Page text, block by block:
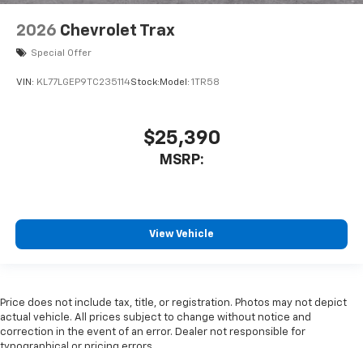
2026 Chevrolet Trax
Special Offer
VIN: KL77LGEP9TC235114Stock: Model: 1TR58
$25,390
MSRP:
View Vehicle
Price does not include tax, title, or registration. Photos may not depict
actual vehicle. All prices subject to change without notice and
correction in the event of an error. Dealer not responsible for